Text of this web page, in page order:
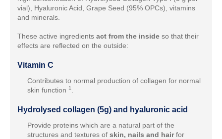
vial), Hyaluronic Acid, Grape Seed (95% OPCs), vitamins
and minerals.
These active ingredients act from the inside so that their
effects are reflected on the outside:
Vitamin C
Contributes to normal production of collagen for normal
skin function 1
Hydrolysed collagen (5g) and hyaluronic acid
Provide proteins which are a natural part of the
structures and textures of skin, nails and hairfor